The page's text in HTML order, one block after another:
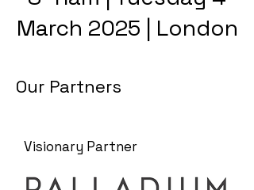
March 2025 | London
Our Partners
Visionary Partner